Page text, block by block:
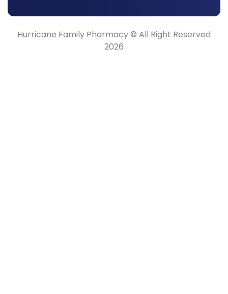
Hurricane Family Pharmacy © All Right Reserved
2026